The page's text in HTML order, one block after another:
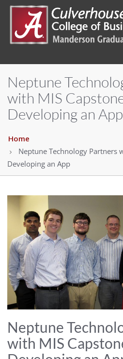
Neptune
with MIS
Developing an App
Home
Neptune Technology Partners
Developing an App
Neptune
with MIS